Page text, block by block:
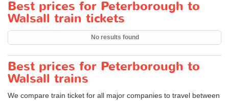
Best prices for Peterborough to
Walsall train tickets
No results found
Best prices for Peterborough to
Walsall trains
We compare train ticket for all major companies to travel between